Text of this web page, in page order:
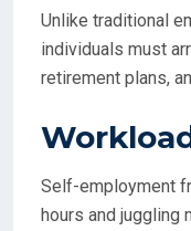
Unlike traditional
individuals must
retirement plans,
Self-employment
hours and juggling